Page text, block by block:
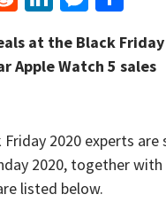
at the Black
Apple Watch 5 sales
Friday 2020 experts
2020, together
listed below.